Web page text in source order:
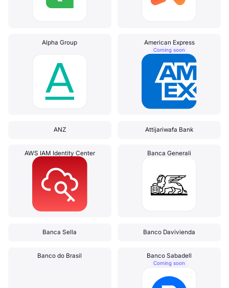
Alpha Group American Express
Coming soon
ANZ Attijariwafa Bank
AWS IAM Identity Center Banca Generali
Banca Sella Banco Davivienda
Banco do Brasil Banco Sabadell
Coming soon